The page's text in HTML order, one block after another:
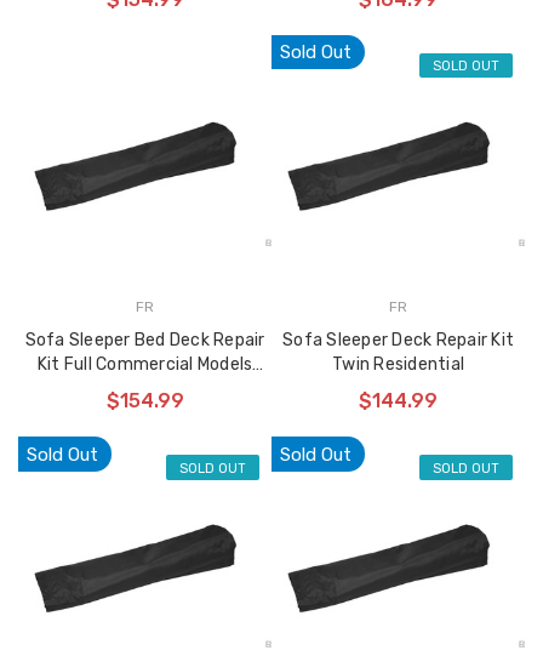
FR
Sofa Sleeper Bed Deck Repair
Kit Full Commercial Models
3560 and 6035
$154.99
Sold Out
SOLD OUT
FR
Sofa Sleeper Deck Repair Kit
Twin Residential
$144.99
Sold Out
SOLD OUT
Sold Out
SOLD OUT